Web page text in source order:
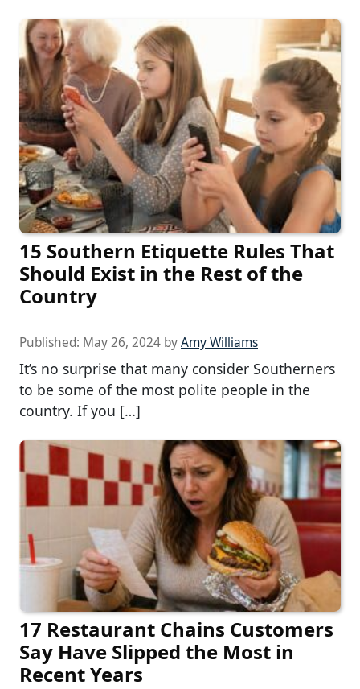
15 Southern Etiquette Rules That
Should Exist in the Rest of the
Country
Published: May 26, 2024 byAmy Williams
It’s no surprise that many consider Southerners
to be some of the most polite people in the
country. If you […]
17 Restaurant Chains Customers
Say Have Slipped the Most in
Recent Years